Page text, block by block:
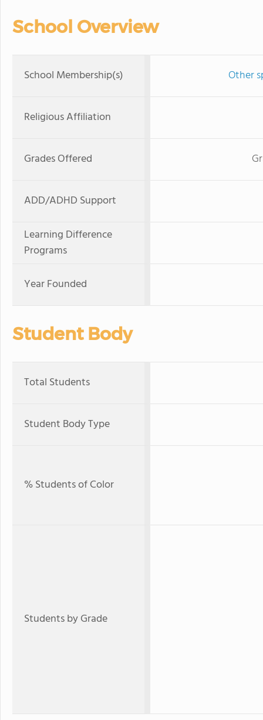
School Overview
School Membership(s) Other
Religious Affiliation
Grades Offered
ADD/ADHD Support
Learning Difference
Programs
Year Founded
Student Body
Total Students
Student Body Type
% Students of Color
Students by Grade